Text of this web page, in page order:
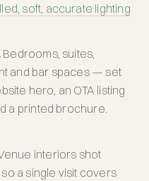
soft, accurate lighting
Bedrooms, suites,
and bar spaces — set
hero, an OTA listing
a printed brochure.
interiors shot
a single visit covers